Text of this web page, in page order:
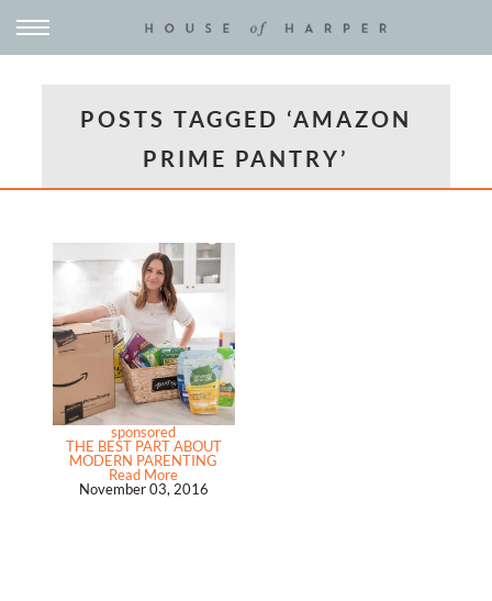
POSTS TAGGED ‘AMAZON
PRIME PANTRY’
sponsored
THE BEST PART ABOUT
MODERN PARENTING
Read More
November 03, 2016